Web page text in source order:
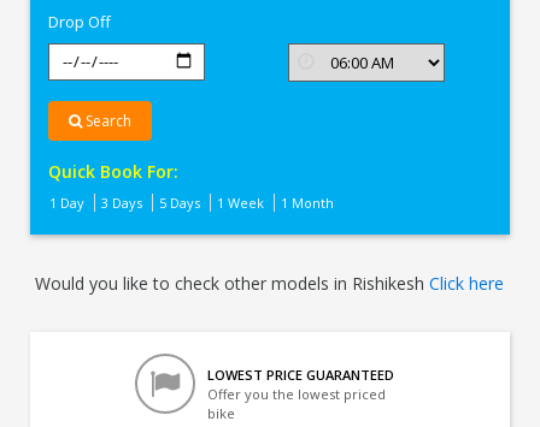
Drop Off
Search
Quick Book For:
1 Day 3 Days 5 Days 1 Week 1 Month
Would you like to check other models in RishikeshClick here
LOWEST PRICE GUARANTEED
Offer you the lowest priced
bike